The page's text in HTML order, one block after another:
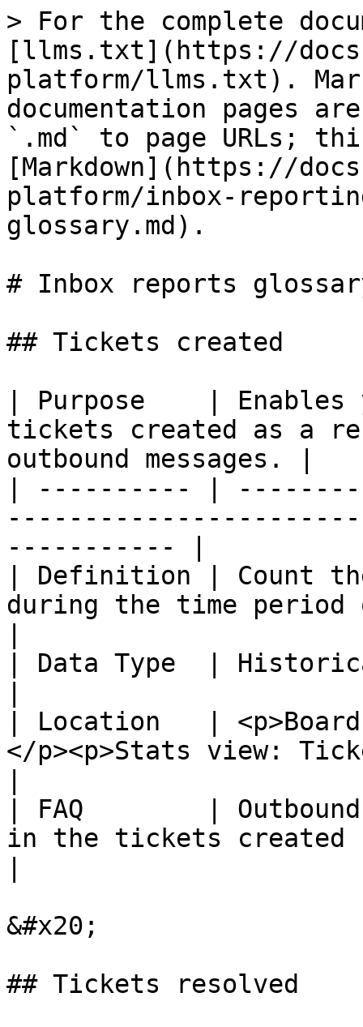
> For the complete
[llms.txt](https://
platform/llms.txt).
documentation pages
`.md` to page URLs;
[Markdown](https://
platform/inbox-
glossary.md).
# Inbox reports
## Tickets created
| Purpose    |
tickets created as a
outbound messages. |
| ---------- |
----------- |
| Definition | Count
during the time
| Data Type  |
| Location   |
</p><p>Stats view:
| FAQ        |
in the tickets created
&#x20;
## Tickets resolved